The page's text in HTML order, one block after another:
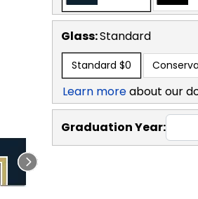
Glass:Standard
Standard $0
Learn moreabout our
Graduation Year: